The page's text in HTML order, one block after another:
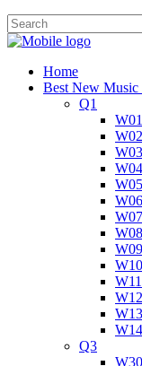
Home
Best New Music
Q1
W01
W02
W03
W04
W05
W06
W07
W08
W09
W10
W11
W12
W13
W14
Q3
W30